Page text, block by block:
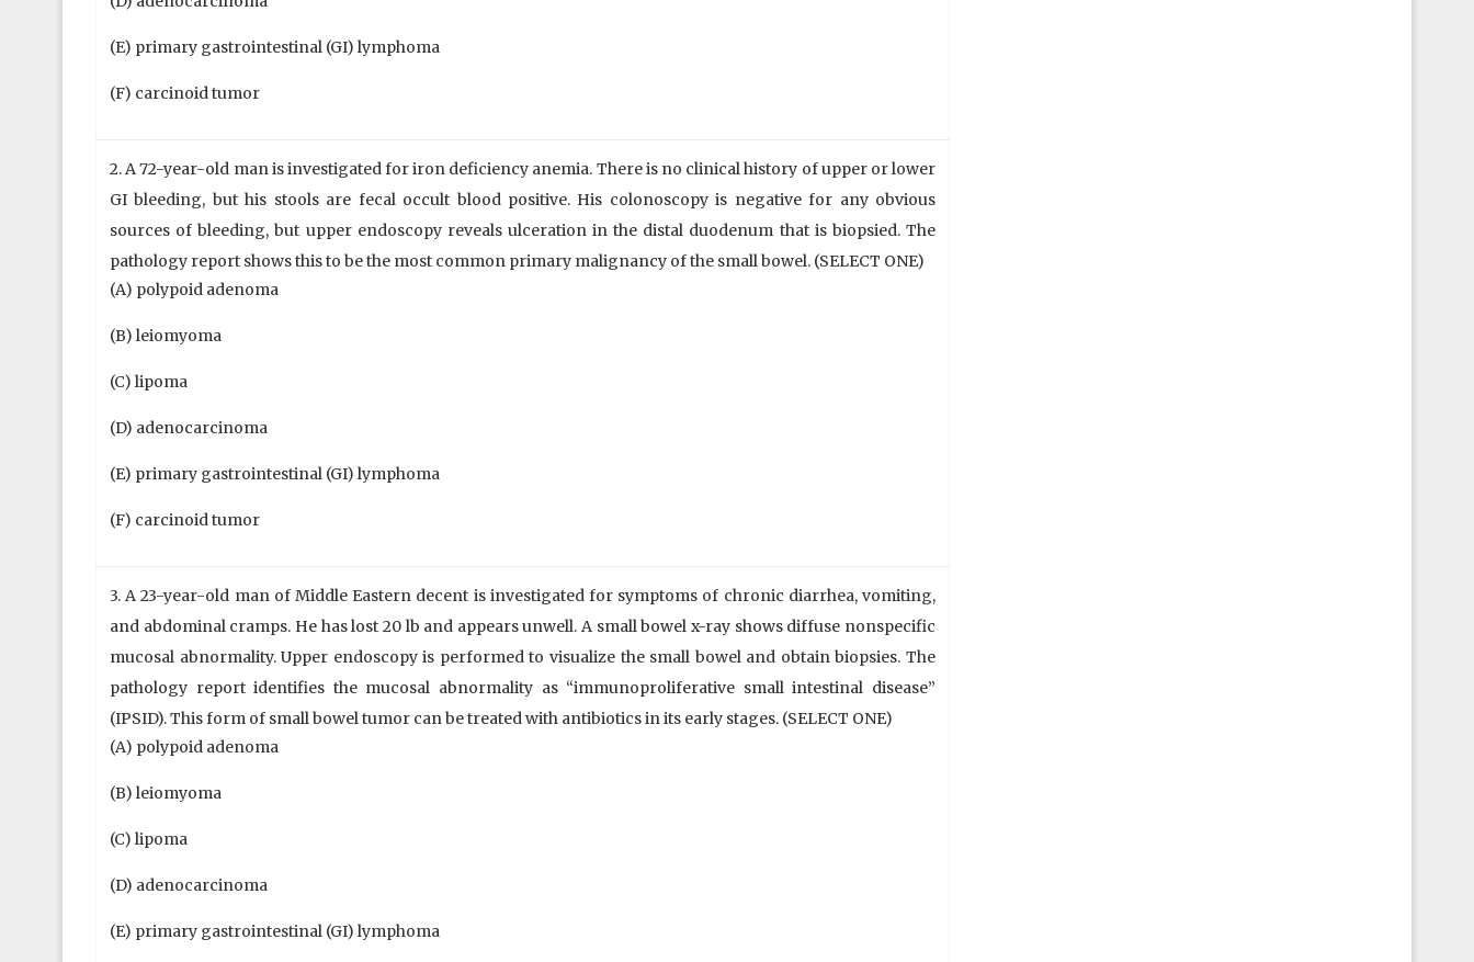
(E) primary gastrointestinal (GI) lymphoma
(F) carcinoid tumor
2. A 72-year-old man is investigated for iron deficiency anemia. There is no clinical history of upper or lower
GI bleeding, but his stools are fecal occult blood positive. His colonoscopy is negative for any obvious
sources of bleeding, but upper endoscopy reveals ulceration in the distal duodenum that is biopsied. The
pathology report shows this to be the most common primary malignancy of the small bowel. (SELECT ONE)
(A) polypoid adenoma
(B) leiomyoma
(C) lipoma
(D) adenocarcinoma
(E) primary gastrointestinal (GI) lymphoma
(F) carcinoid tumor
3. A 23-year-old man of Middle Eastern decent is investigated for symptoms of chronic diarrhea, vomiting,
and abdominal cramps. He has lost 20 lb and appears unwell. A small bowel x-ray shows diffuse nonspecific
mucosal abnormality. Upper endoscopy is performed to visualize the small bowel and obtain biopsies. The
pathology report identifies the mucosal abnormality as “immunoproliferative small intestinal disease”
(IPSID). This form of small bowel tumor can be treated with antibiotics in its early stages. (SELECT ONE)
(A) polypoid adenoma
(B) leiomyoma
(C) lipoma
(D) adenocarcinoma
(E) primary gastrointestinal (GI) lymphoma